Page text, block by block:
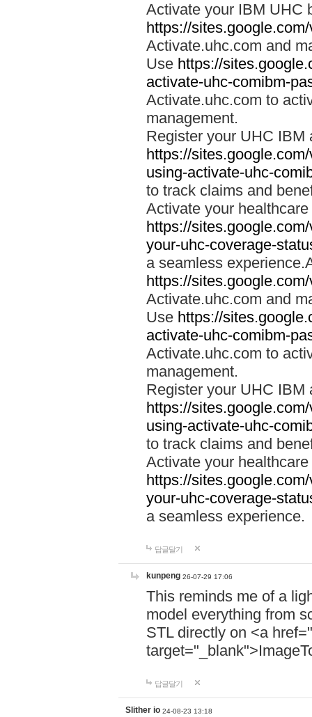
Activate your IBM UHC
https://
Activate.uhc.com and
Use https://
activate-uhc-comibm-
Activate.uhc.com to
management.
Register your UHC IBM
https://
using-activate-uhc-
to track claims and
Activate your
https://
your-uhc-coverage-
a seamless
https://
Activate.uhc.com and
Use https://
activate-uhc-comibm-
Activate.uhc.com to
management.
Register your UHC IBM
https://
using-activate-uhc-
to track claims and
Activate your
https://
your-uhc-coverage-
a seamless experience.
답글달기
kunpeng 26-07-29 17:06
This reminds me of a
model everything from
STL directly on <a href="
답글달기
Slither io 24-08-23 13:18